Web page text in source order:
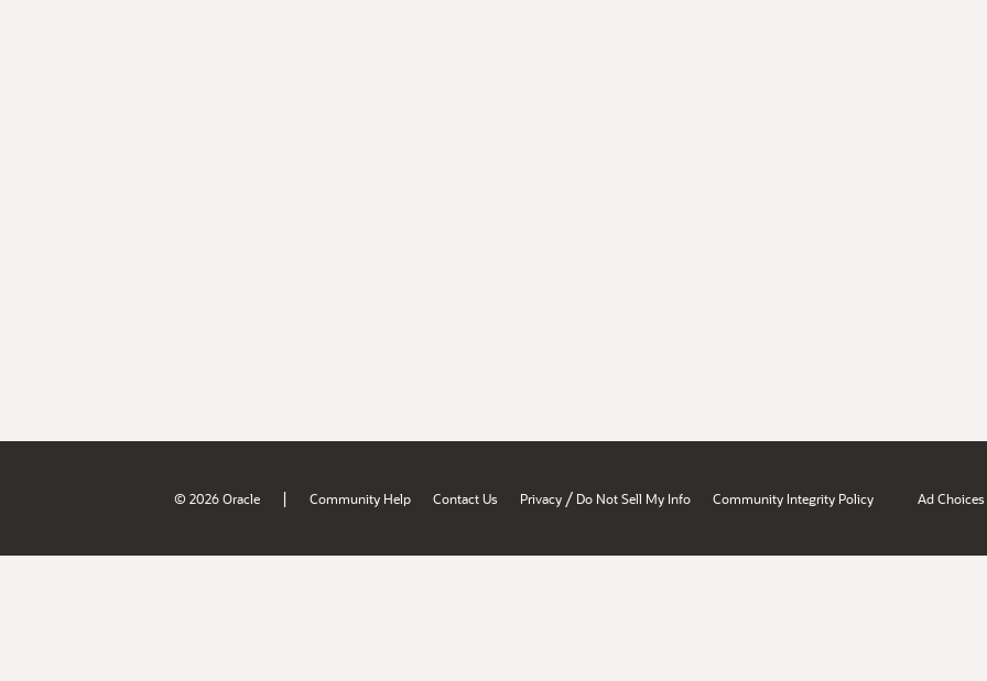
© 2026 Oracle | Community Help Contact Us Privacy / Do Not Sell My Info Community Integrity Policy Ad Choices